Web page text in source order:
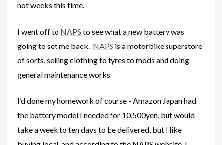
not weeks this time.
I went off to NAPS to see what a new battery was
going to set me back. NAPS is a motorbike superstore
of sorts, selling clothing to tyres to mods and doing
general maintenance works.
I’d done my homework of course - Amazon Japan had
the battery model I needed for 10,500yen, but would
take a week to ten days to be delivered, but I like